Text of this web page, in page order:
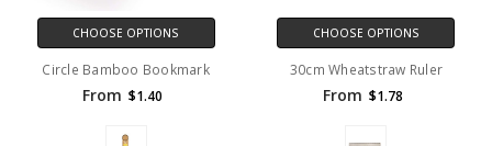
CHOOSE OPTIONS
Circle Bamboo Bookmark
From $1.40
CHOOSE OPTIONS
30cm Wheatstraw Ruler
From $1.78